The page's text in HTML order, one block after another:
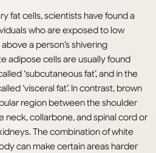
fat cells, scientists have found a
who are exposed to low
a person’s shivering
adipose cells are usually found
‘subcutaneous fat’, and in the
‘visceral fat’. In contrast, brown
region between the shoulder
neck, collarbone, and spinal cord or
The combination of white
can make certain areas harder